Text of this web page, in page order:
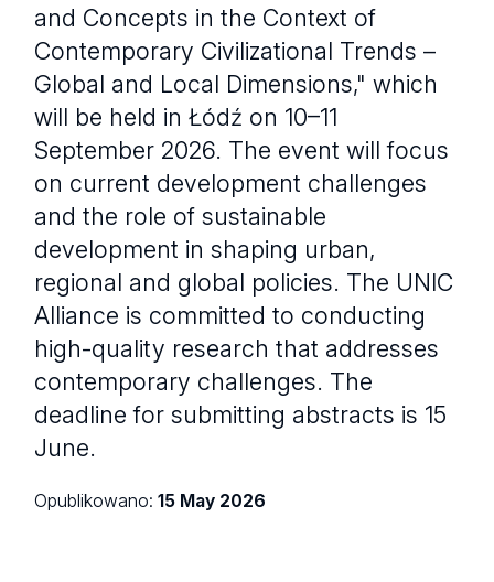
and Concepts in the Context of
Contemporary Civilizational Trends –
Global and Local Dimensions," which
will be held in Łódź on 10–11
September 2026. The event will focus
on current development challenges
and the role of sustainable
development in shaping urban,
regional and global policies. The UNIC
Alliance is committed to conducting
high-quality research that addresses
contemporary challenges. The
deadline for submitting abstracts is 15
June.
Opublikowano:15 May 2026